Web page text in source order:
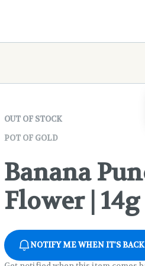
OUT OF STOCK
POT OF GOLD
Banana
Flower | 14g
NOTIFY ME WHEN IT'S BACK